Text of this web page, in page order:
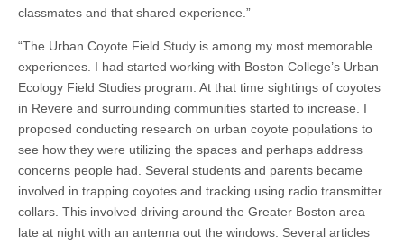
classmates and that shared experience.”
“The Urban Coyote Field Study is among my most memorable
experiences. I had started working with Boston College’s Urban
Ecology Field Studies program. At that time sightings of coyotes
in Revere and surrounding communities started to increase. I
proposed conducting research on urban coyote populations to
see how they were utilizing the spaces and perhaps address
concerns people had. Several students and parents became
involved in trapping coyotes and tracking using radio transmitter
collars. This involved driving around the Greater Boston area
late at night with an antenna out the windows. Several articles